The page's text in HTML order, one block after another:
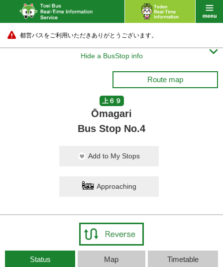
都営バスをご利用いただきありがとうございます。
Hide a BusStop info 
Route map
上６９
Ōmagari
Bus Stop No.4
Add to My Stops
Approaching
Status Map Timetable